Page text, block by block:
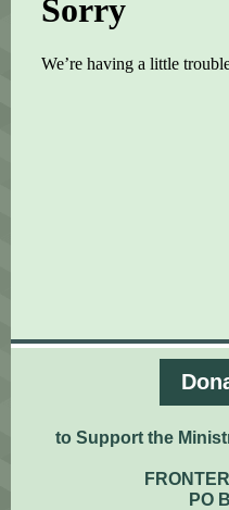
to Support the
PO